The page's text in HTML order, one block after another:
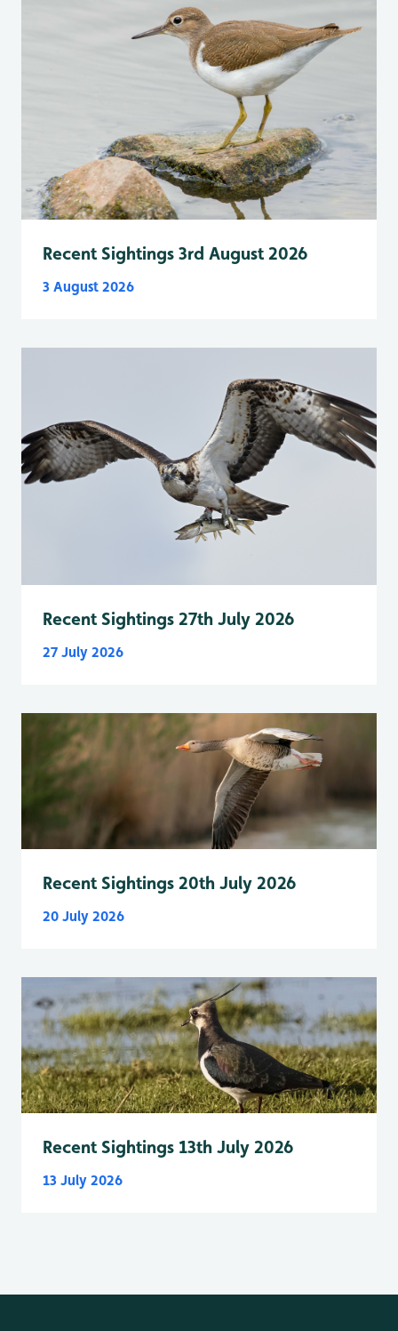
Recent Sightings 3rd August 2026
3 August 2026
Recent Sightings 27th July 2026
27 July 2026
Recent Sightings 20th July 2026
20 July 2026
Recent Sightings 13th July 2026
13 July 2026